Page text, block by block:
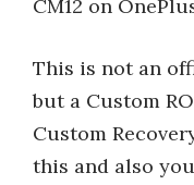
CM12 on
This is not an
but a Custom
Custom
this and also